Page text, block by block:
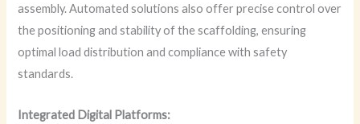
assembly. Automated solutions also offer precise control over
the positioning and stability of the scaffolding, ensuring
optimal load distribution and compliance with safety
standards.
Integrated Digital Platforms: